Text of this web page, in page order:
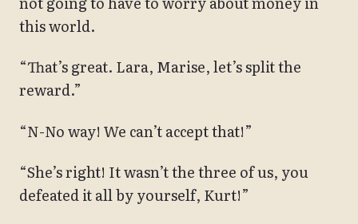
this world.
“That’s great. Lara, Marise, let’s split the
reward.”
“N-No way! We can’t accept that!”
“She’s right! It wasn’t the three of us, you
defeated it all by yourself, Kurt!”